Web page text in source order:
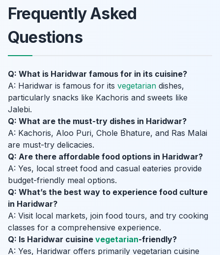
Frequently Asked
Questions
Q: What is Haridwar famous for in its cuisine?
A: Haridwar is famous for its vegetarian dishes,
particularly snacks like Kachoris and sweets like
Jalebi.
Q: What are the must-try dishes in Haridwar?
A: Kachoris, Aloo Puri, Chole Bhature, and Ras Malai
are must-try delicacies.
Q: Are there affordable food options in Haridwar?
A: Yes, local street food and casual eateries provide
budget-friendly meal options.
Q: What’s the best way to experience food culture
in Haridwar?
A: Visit local markets, join food tours, and try cooking
classes for a comprehensive experience.
Q: Is Haridwar cuisine vegetarian-friendly?
A: Yes, Haridwar offers primarily vegetarian cuisine